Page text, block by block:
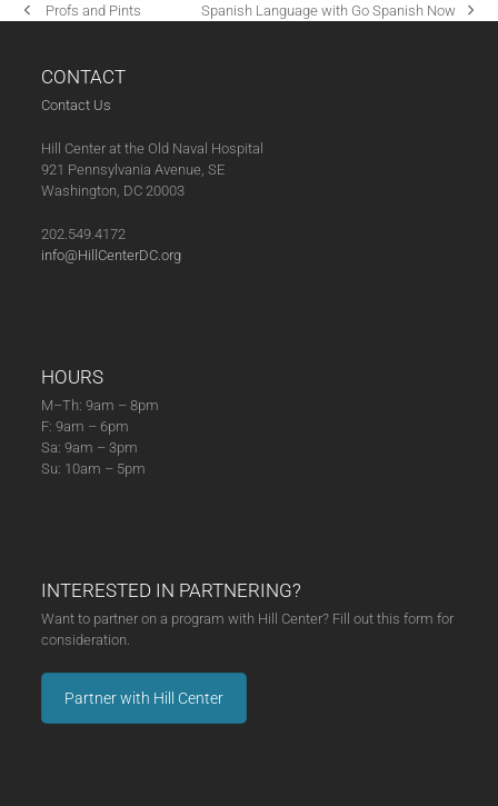
previous
‌ Profs and Pints
next
Spanish Language with Go Spanish Now
CONTACT
Contact Us
Hill Center at the Old Naval Hospital
921 Pennsylvania Avenue, SE
Washington, DC 20003
202.549.4172
info@HillCenterDC.org
HOURS
M–Th: 9am – 8pm
F: 9am – 6pm
Sa: 9am – 3pm
Su: 10am – 5pm
INTERESTED IN PARTNERING?
Want to partner on a program with Hill Center? Fill out this form for
consideration.
Partner with Hill Center